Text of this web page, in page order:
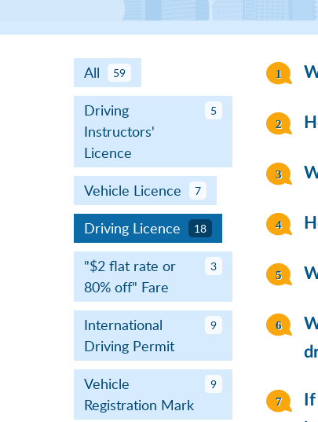
All 59
Driving
Instructors'
Licence
5
Vehicle Licence 7
Driving Licence 18
"$2 flat rate or
80% off" Fare
3
International
Driving Permit
9
Vehicle
Registration Mark
9